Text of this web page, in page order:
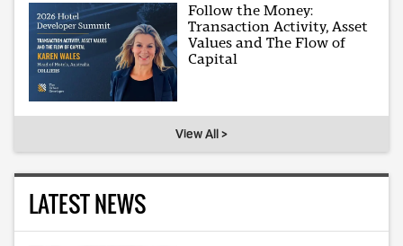
Follow the Money:
Transaction Activity, Asset
Values and The Flow of
Capital
View All >
LATEST NEWS